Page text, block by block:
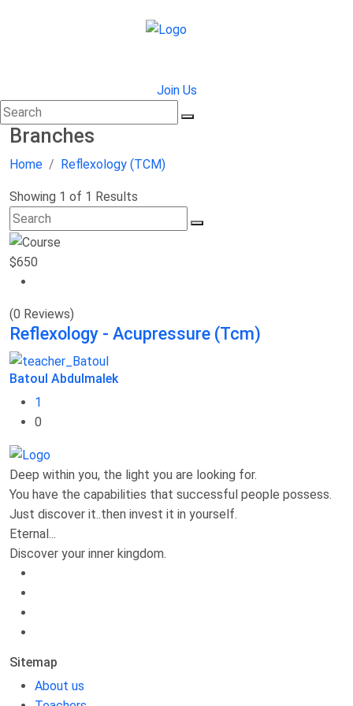
Join Us
Branches
Home Reflexology (TCM)
Showing 1 of 1 Results
$650
(0 Reviews)
Reflexology - Acupressure (Tcm)
Batoul Abdulmalek
1
0
Deep within you, the light you are looking for.
You have the capabilities that successful people possess.
Just discover it..then invest it in yourself.
Eternal...
Discover your inner kingdom.
Sitemap
About us